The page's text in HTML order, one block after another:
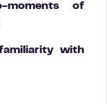
moments of
with